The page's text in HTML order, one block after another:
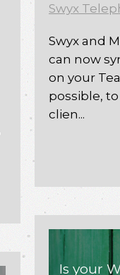
Swyx
Swyx and
can now
on your
possible,
clien...
Is your